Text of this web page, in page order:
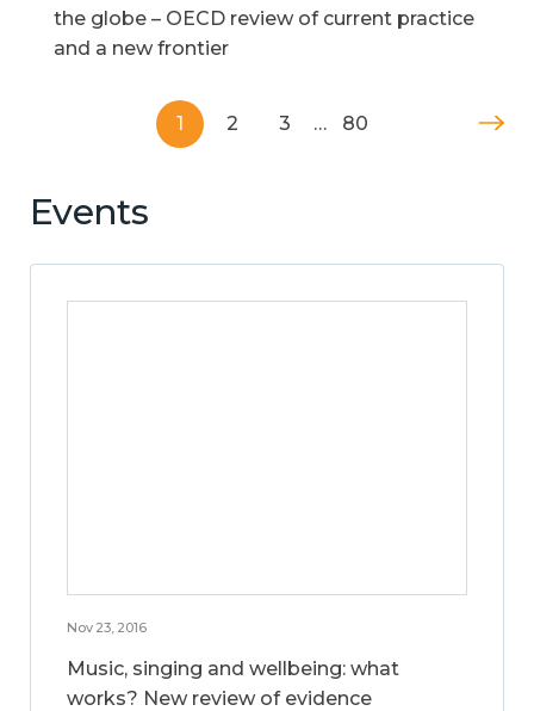
the globe – OECD review of current practice
and a new frontier
1 2 3 … 80
Events
Nov 23, 2016
Music, singing and wellbeing: what
works? New review of evidence